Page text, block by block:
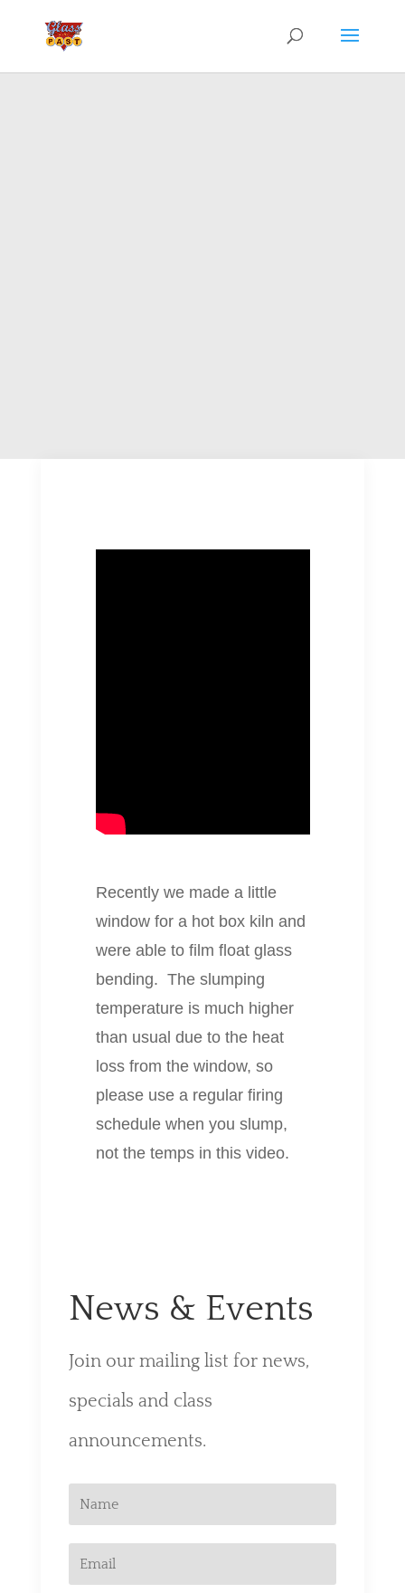
Recently we made a little
window for a hot box kiln and
were able to film float glass
bending. The slumping
temperature is much higher
than usual due to the heat
loss from the window, so
please use a regular firing
schedule when you slump,
not the temps in this video.
News & Events
Join our mailing list for news,
specials and class
announcements.